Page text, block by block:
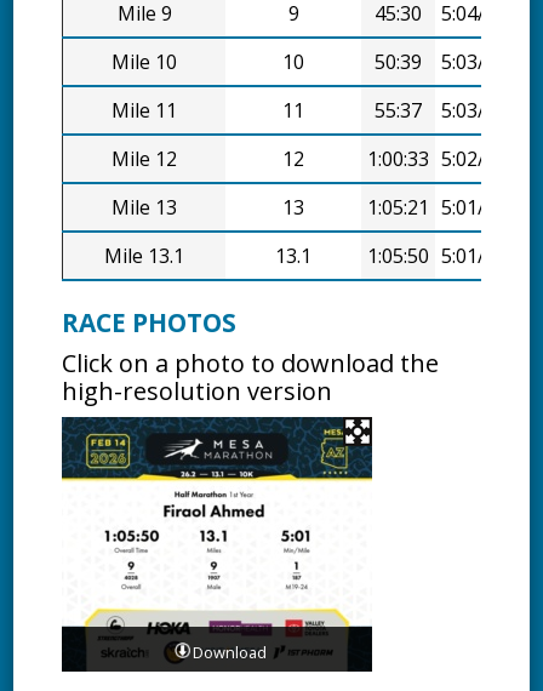
Mile 9 9 45:30
5:04/mi
Mile 10
10 50:39
5:03/mi
Mile 11
11 55:37
5:03/mi
Mile 12
12 1:00:33 5:02/mi
Mile 13
13 1:05:21
5:01/mi
Mile 13.1
13.1 1:05:50 5:01/mi
RACE PHOTOS
Click on a photo to download the
high-resolution version
Download